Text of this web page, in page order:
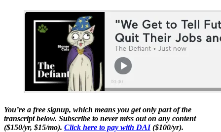
You’re a free signup, which means you get only part of the
transcript below. Subscribe to never miss out on any content
($150/yr, $15/mo). Click here to pay with DAI($100/yr).